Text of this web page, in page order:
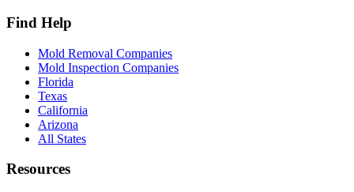
Find Help
Mold Removal Companies
Mold Inspection Companies
Florida
Texas
California
Arizona
All States
Resources